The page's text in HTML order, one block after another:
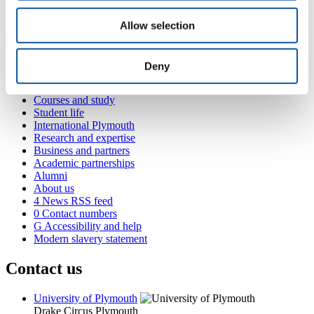
Allow selection
Deny
+44 1752 585353
Courses and study
Student life
International Plymouth
Research and expertise
Business and partners
Academic partnerships
Alumni
About us
4 News RSS feed
0 Contact numbers
G Accessibility and help
Modern slavery statement
Contact us
University of Plymouth
Drake Circus Plymouth